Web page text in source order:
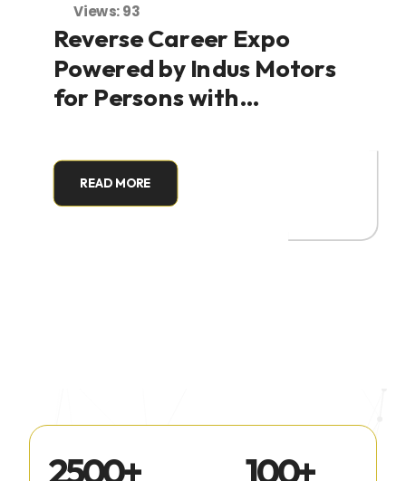
Views: 93
Reverse Career Expo
Powered by Indus Motors
for Persons with
NASTP, Karachi
READ MORE
2500+ 100+